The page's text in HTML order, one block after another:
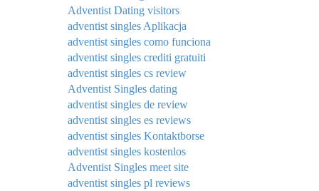
Adventist Dating visitors
adventist singles Aplikacja
adventist singles como funciona
adventist singles crediti gratuiti
adventist singles cs review
Adventist Singles dating
adventist singles de review
adventist singles es reviews
adventist singles Kontaktborse
adventist singles kostenlos
Adventist Singles meet site
adventist singles pl reviews